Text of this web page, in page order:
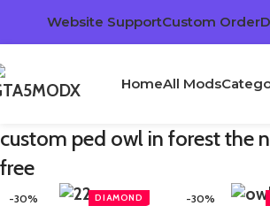
Website SupportCustom Order
HomeAll Mods
custom ped owl in forest the
free
-30%
-30%